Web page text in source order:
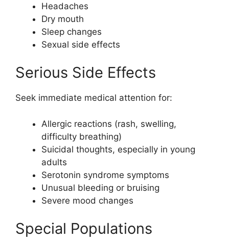
Headaches
Dry mouth
Sleep changes
Sexual side effects
Serious Side Effects
Seek immediate medical attention for:
Allergic reactions (rash, swelling,
difficulty breathing)
Suicidal thoughts, especially in young
adults
Serotonin syndrome symptoms
Unusual bleeding or bruising
Severe mood changes
Special Populations